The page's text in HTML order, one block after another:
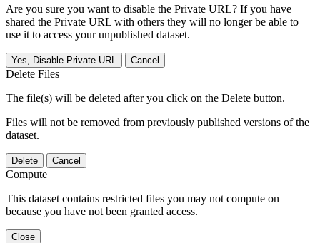
Are you sure you want to disable the Private URL? If you have
shared the Private URL with others they will no longer be able to
use it to access your unpublished dataset.
Yes, Disable Private URL Cancel
Delete Files
The file(s) will be deleted after you click on the Delete button.
Files will not be removed from previously published versions of the
dataset.
Delete Cancel
Compute
This dataset contains restricted files you may not compute on
because you have not been granted access.
Close